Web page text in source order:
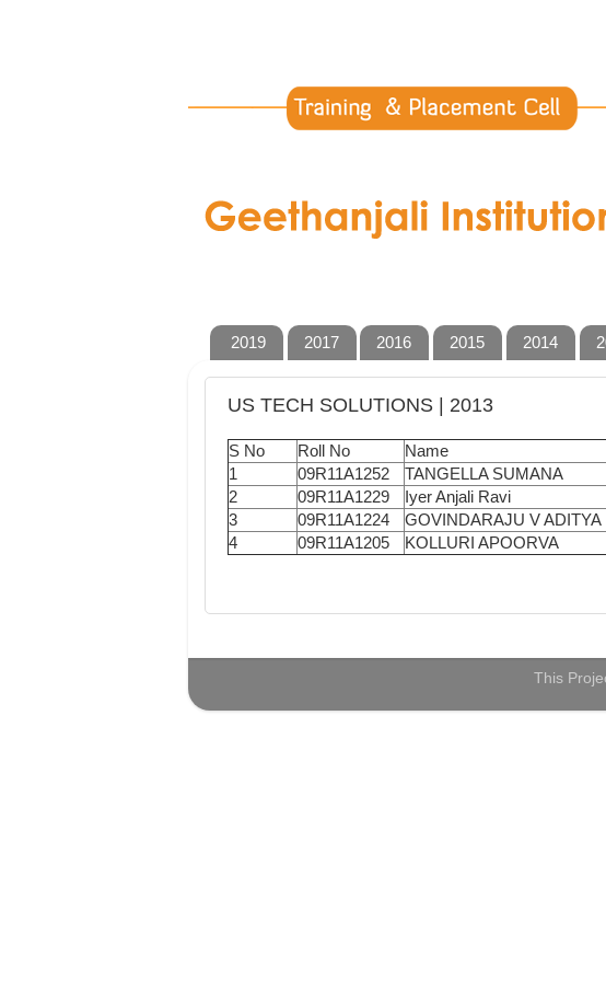
2019 2017 2016 2015 2014
US TECH SOLUTIONS | 2013
S No Roll No Name
1
09R11A1252 TANGELLA SUMANA
2
09R11A1229 Iyer Anjali Ravi
3
09R11A1224 GOVINDARAJU V ADITYA
4
09R11A1205 KOLLURI APOORVA
This